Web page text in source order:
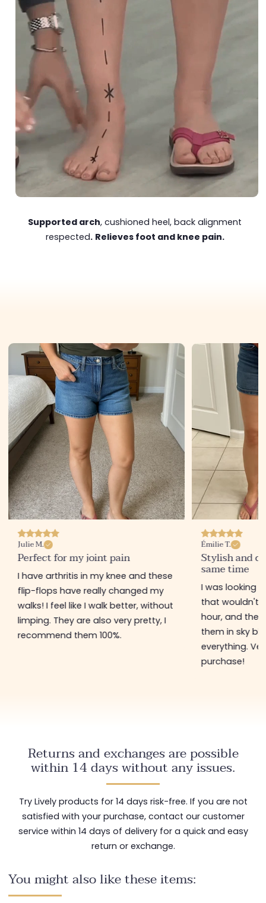
Supported arch, cushioned heel, back alignment
respected. Relieves foot and knee pain.
Julie M.
Perfect for my joint pain
I have arthritis in my knee and these
flip-flops have really changed my
walks! I feel like I walk better, without
limping. They are also very pretty, I
recommend them 100%.
Émilie T.
Stylish and
same time
I was looking
that wouldn't
hour, and
them in sky
everything.
purchase!
Returns and exchanges are possible
within 14 days without any issues.
Try Lively products for 14 days risk-free. If you are not
satisfied with your purchase, contact our customer
service within 14 days of delivery for a quick and easy
return or exchange.
You might also like these items: